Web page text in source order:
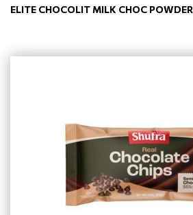
ELITE CHOCOLIT MILK CHOC POWDER